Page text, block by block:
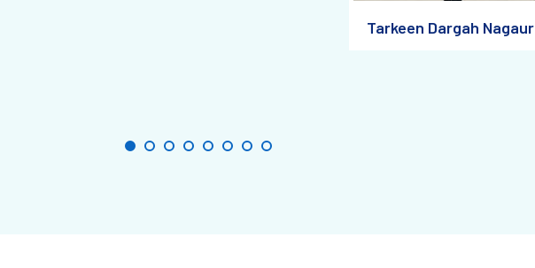
A Town for the Curious Traveler
Tarkeen Dargah Nagaur